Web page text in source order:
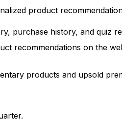
product
purchase history, and quiz
recommendations on the
products and upsold